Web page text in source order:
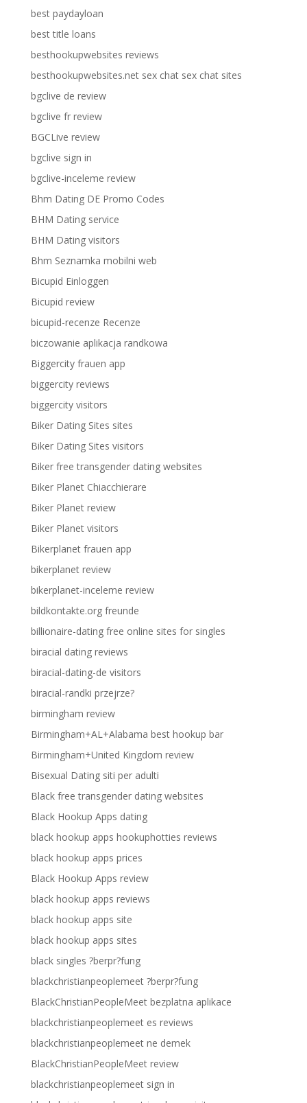
best paydayloan
best title loans
besthookupwebsites reviews
besthookupwebsites.net sex chat sex chat sites
bgclive de review
bgclive fr review
BGCLive review
bgclive sign in
bgclive-inceleme review
Bhm Dating DE Promo Codes
BHM Dating service
BHM Dating visitors
Bhm Seznamka mobilni web
Bicupid Einloggen
Bicupid review
bicupid-recenze Recenze
biczowanie aplikacja randkowa
Biggercity frauen app
biggercity reviews
biggercity visitors
Biker Dating Sites sites
Biker Dating Sites visitors
Biker free transgender dating websites
Biker Planet Chiacchierare
Biker Planet review
Biker Planet visitors
Bikerplanet frauen app
bikerplanet review
bikerplanet-inceleme review
bildkontakte.org freunde
billionaire-dating free online sites for singles
biracial dating reviews
biracial-dating-de visitors
biracial-randki przejrze?
birmingham review
Birmingham+AL+Alabama best hookup bar
Birmingham+United Kingdom review
Bisexual Dating siti per adulti
Black free transgender dating websites
Black Hookup Apps dating
black hookup apps hookuphotties reviews
black hookup apps prices
Black Hookup Apps review
black hookup apps reviews
black hookup apps site
black hookup apps sites
black singles ?berpr?fung
blackchristianpeoplemeet ?berpr?fung
BlackChristianPeopleMeet bezplatna aplikace
blackchristianpeoplemeet es reviews
blackchristianpeoplemeet ne demek
BlackChristianPeopleMeet review
blackchristianpeoplemeet sign in